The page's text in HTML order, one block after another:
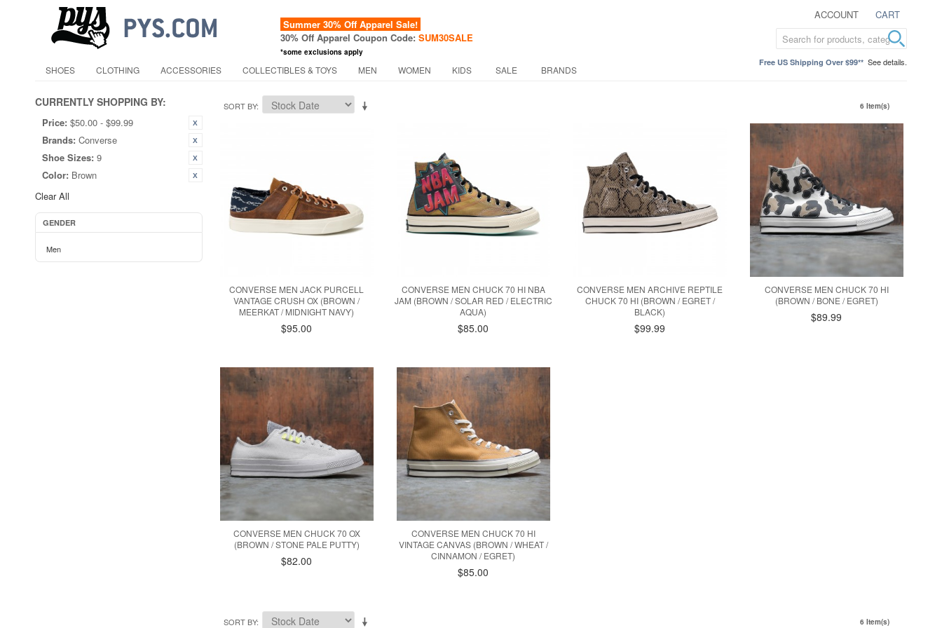
ACCOUNT CART
Summer 30% Off Apparel Sale!
30% Off Apparel Coupon Code: SUM30SALE
*some exclusions apply
Free US Shipping Over $99** See details.
SHOES CLOTHING ACCESSORIES COLLECTIBLES & TOYS MEN WOMEN KIDS SALE BRANDS
CURRENTLY SHOPPING BY:
Price: $50.00 - $99.99
Brands: Converse
Shoe Sizes: 9
Color: Brown
Clear All
GENDER
Men
SORT BY 6 Item(s)
CONVERSE MEN JACK PURCELL
VANTAGE CRUSH OX (BROWN /
MEERKAT / MIDNIGHT NAVY)
$95.00
CONVERSE MEN CHUCK 70 HI NBA
JAM (BROWN / SOLAR RED / ELECTRIC
AQUA)
$85.00
CONVERSE MEN ARCHIVE REPTILE
CHUCK 70 HI (BROWN / EGRET /
BLACK)
$99.99
CONVERSE MEN CHUCK 70 HI
(BROWN / BONE / EGRET)
$89.99
CONVERSE MEN CHUCK 70 OX
(BROWN / STONE PALE PUTTY)
$82.00
CONVERSE MEN CHUCK 70 HI
VINTAGE CANVAS (BROWN / WHEAT /
CINNAMON / EGRET)
$85.00
SORT BY 6 Item(s)